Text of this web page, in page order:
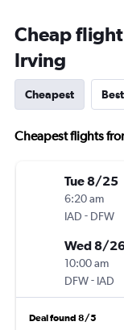
Cheap
Irving
Cheapest Best
Cheapest flights
Tue 8/25
6:20 am
IAD - DFW
Wed 8/
10:00 am
DFW- IAD
Deal found 8/5